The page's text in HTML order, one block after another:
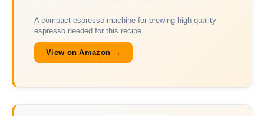
A compact espresso machine for brewing high-quality
espresso needed for this recipe.
View on Amazon →